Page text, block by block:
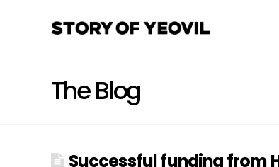
The Blog
Successful funding from